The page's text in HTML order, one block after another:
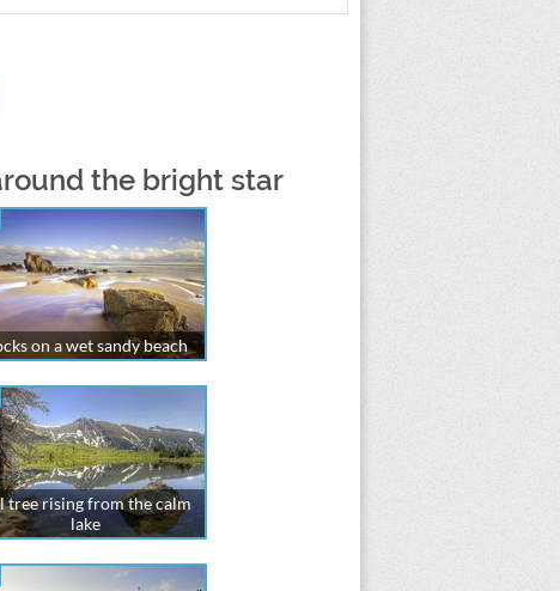
the bright star
on a wet sandy beach
tree rising from the calm
lake